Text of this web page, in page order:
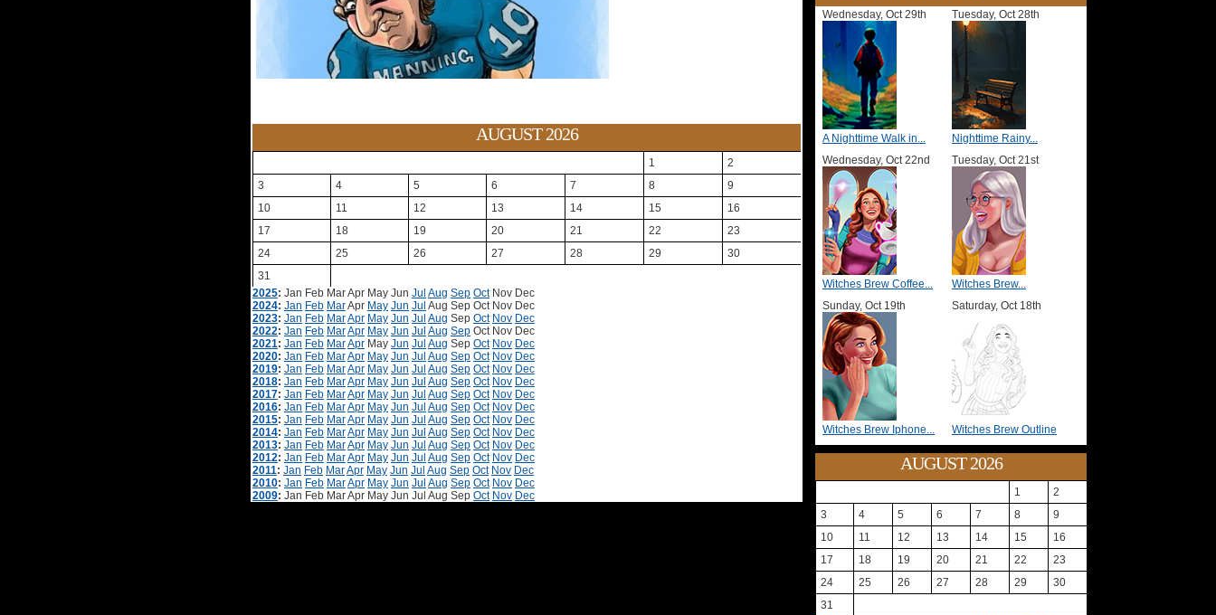
AUGUST 2026
1
2
3
4 5 6 7 8
9
10
11 12 13 14 15
16
17
18 19 20 21 22
23
24
25 26 27 28 29
30
31
2025: Jan Feb MarApr May Jun Jul Aug Sep Oct Nov Dec
2024: Jan Feb MarApr May Jun Jul Aug Sep Oct Nov Dec
2023: Jan Feb MarApr May Jun Jul Aug Sep Oct Nov Dec
2022: Jan Feb MarApr May Jun Jul Aug Sep Oct Nov Dec
2021: Jan Feb MarApr May Jun Jul Aug Sep Oct Nov Dec
2020: Jan Feb MarApr May Jun Jul Aug Sep Oct Nov Dec
2019: Jan Feb MarApr May Jun Jul Aug Sep Oct Nov Dec
2018: Jan Feb MarApr May Jun Jul Aug Sep Oct Nov Dec
2017: Jan Feb MarApr May Jun Jul Aug Sep Oct Nov Dec
2016: Jan Feb MarApr May Jun Jul Aug Sep Oct Nov Dec
2015: Jan Feb MarApr May Jun Jul Aug Sep Oct Nov Dec
2014: Jan Feb MarApr May Jun Jul Aug Sep Oct Nov Dec
2013: Jan Feb MarApr May Jun Jul Aug Sep Oct Nov Dec
2012: Jan Feb MarApr May Jun Jul Aug Sep Oct Nov Dec
2011: Jan Feb MarApr May Jun Jul Aug Sep Oct Nov Dec
2010: Jan Feb MarApr May Jun Jul Aug Sep Oct Nov Dec
2009: Jan Feb MarApr May Jun Jul Aug Sep Oct Nov Dec
Wednesday, Oct 29th
A Nighttime Walk in...
Tuesday, Oct 28th
Nighttime Rainy...
Wednesday, Oct 22nd
Witches Brew Coffee...
Tuesday, Oct 21st
Witches Brew...
Sunday, Oct 19th
Witches Brew Iphone...
Saturday, Oct 18th
Witches Brew Outline
AUGUST 2026
1
2
3
4 5 6 7 8
9
10
11 12 13 14 15
16
17
18 19 20 21 22
23
24
25 26 27 28 29
30
31